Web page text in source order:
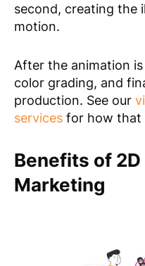
second, creating the
motion.
After the animation
color grading, and
production. See our
services for how that
Benefits of
Marketing